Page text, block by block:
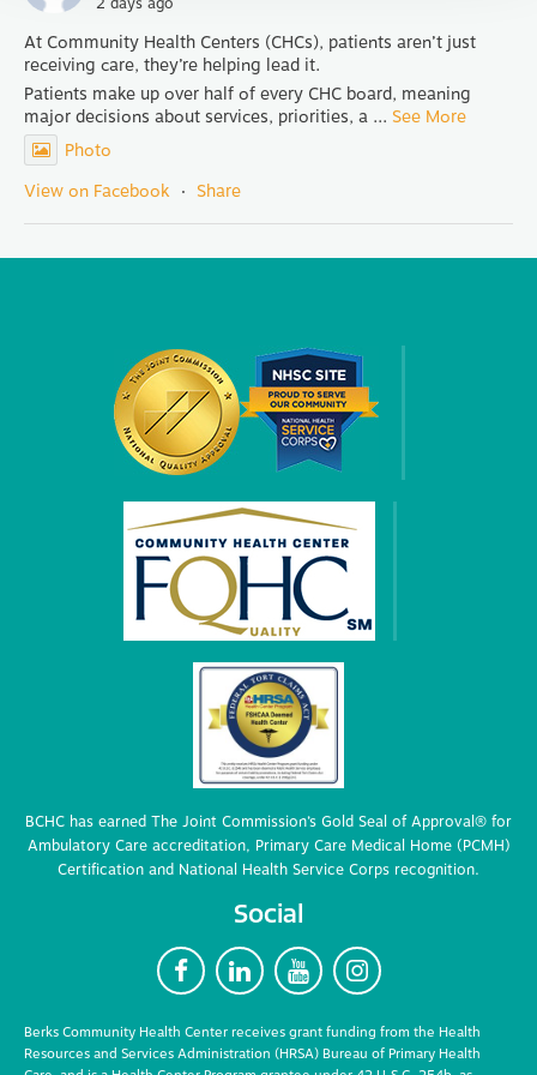
At Community Health Centers (CHCs), patients aren’t just
receiving care, they’re helping lead it.
Patients make up over half of every CHC board, meaning
major decisions about services, priorities, a ... See More
Photo
View on Facebook · Share
BCHC has earned The Joint Commission’s Gold Seal of Approval® for
Ambulatory Care accreditation, Primary Care Medical Home (PCMH)
Certification and National Health Service Corps recognition.
Social
F L Y I
Berks Community Health Center receives grant funding from the Health
Resources and Services Administration (HRSA) Bureau of Primary Health